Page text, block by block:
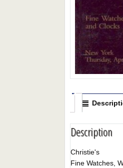
Description
Christie's
Fine Watches,